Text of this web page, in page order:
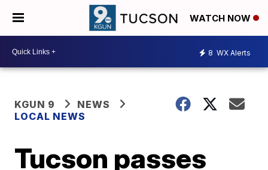
WATCH NOW
8 WX Alerts
KGUN 9
NEWS
LOCAL NEWS
Tucson passes